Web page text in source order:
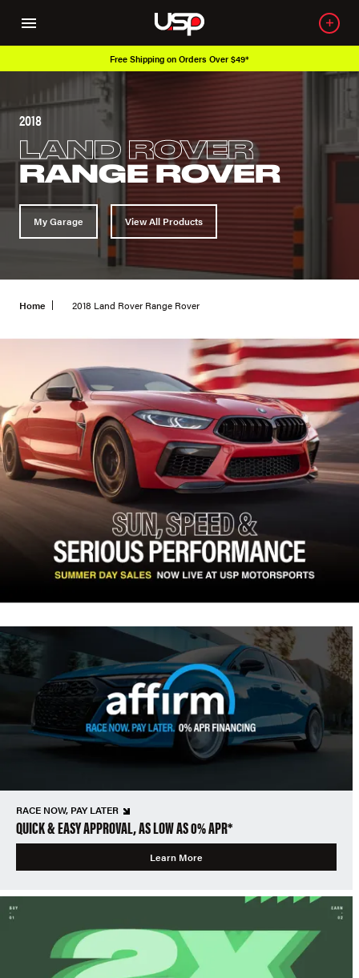
Free Shipping on Orders Over $49*
2018
LAND ROVER
RANGE ROVER
My Garage View All Products
Home 2018 Land Rover Range Rover
RACE NOW, PAY LATER
QUICK & EASY APPROVAL, AS LOW AS 0% APR*
Learn More